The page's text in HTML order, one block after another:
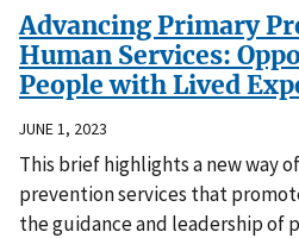
Advancing Primary
Human Services:
People with Lived
JUNE 1, 2023
This brief highlights a new way
prevention services that
the guidance and leadership of